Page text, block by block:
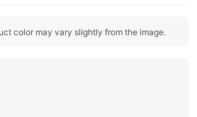
color may vary slightly from the image.